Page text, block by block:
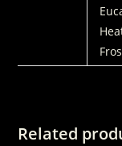
Related